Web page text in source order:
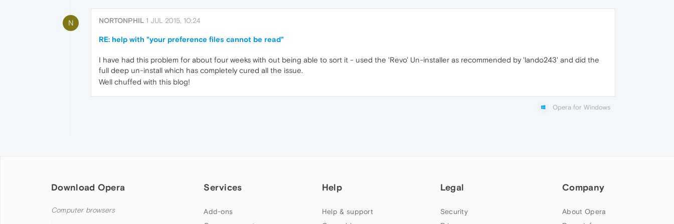
N NORTONPHIL 1 JUL 2015, 10:24
RE: help with "your preference files cannot be read"
I have had this problem for about four weeks with out being able to sort it - used the 'Revo' Un-installer as recommended by 'lando243' and did the
full deep un-install which has completely cured all the issue.
Well chuffed with this blog!
Opera for Windows
Download Opera
Computer browsers
Services
Add-ons
Help
Help & support
Legal
Security
Company
About Opera